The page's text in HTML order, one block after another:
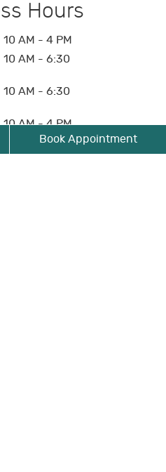
Hours
10 AM - 4 PM
10 AM - 6:30
10 AM - 6:30
10 AM - 4 PM
10 AM - 4 PMBook Appointment